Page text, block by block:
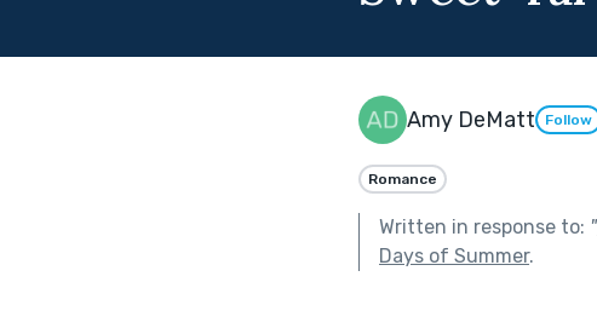
Amy DeMatt Follow
Romance
Written in response to: "
Days of Summer.